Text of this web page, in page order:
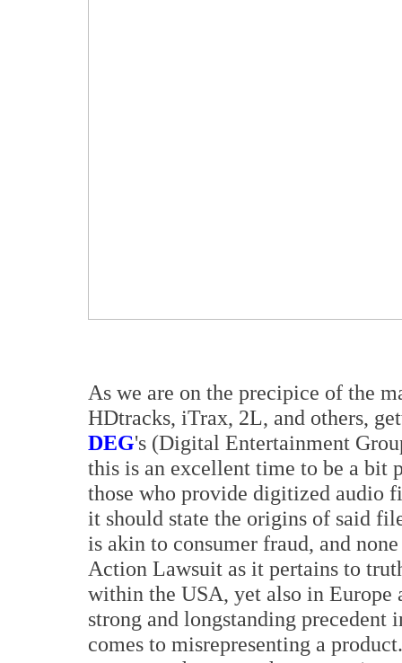
As we are on the precipice of the
HDtracks, iTrax, 2L, and others,
DEG's (Digital Entertainment
this is an excellent time to be a bit
those who provide digitized audio
it should state the origins of said
is akin to consumer fraud, and
Action Lawsuit as it pertains to
within the USA, yet also in Europe
strong and longstanding
comes to misrepresenting a